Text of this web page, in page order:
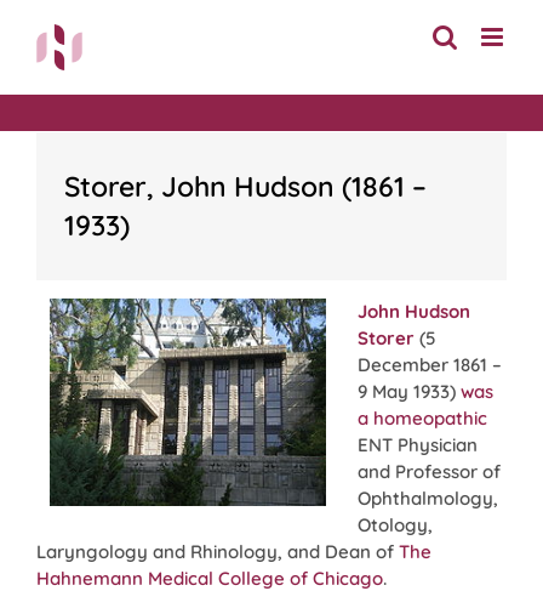
content
Storer, John Hudson (1861 –
1933)
John Hudson
Storer (5
December 1861 –
9 May 1933) was
a homeopathic
ENT Physician
and Professor of
Ophthalmology,
Otology,
Laryngology and Rhinology, and Dean of The
Hahnemann Medical College of Chicago.